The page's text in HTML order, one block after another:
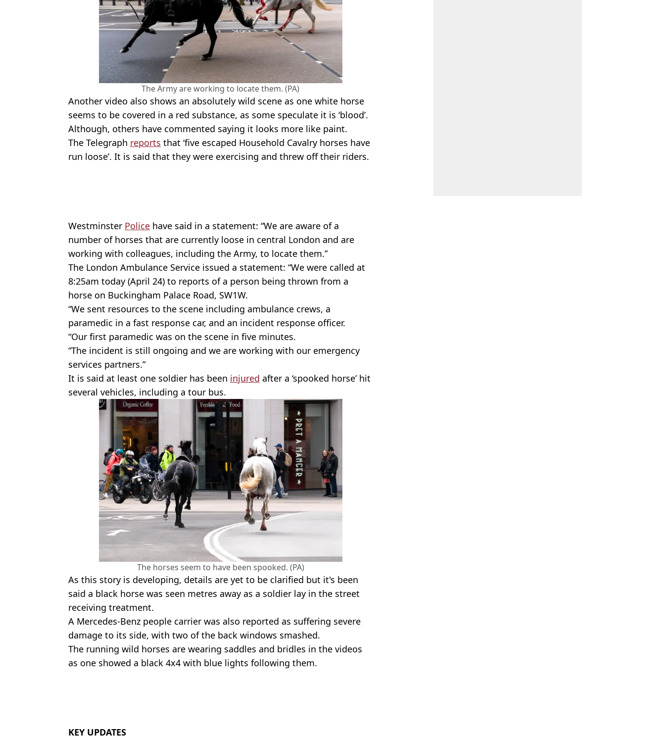
The Army are working to locate them. (PA)
Another video also shows an absolutely wild scene as one white horse
seems to be covered in a red substance, as some speculate it is ‘blood’.
Although, others have commented saying it looks more like paint.
The Telegraph reports that ‘five escaped Household Cavalry horses have
run loose’. It is said that they were exercising and threw off their riders.
Westminster Police have said in a statement: “We are aware of a
number of horses that are currently loose in central London and are
working with colleagues, including the Army, to locate them.”
The London Ambulance Service issued a statement: “We were called at
8:25am today (April 24) to reports of a person being thrown from a
horse on Buckingham Palace Road, SW1W.
“We sent resources to the scene including ambulance crews, a
paramedic in a fast response car, and an incident response officer.
“Our first paramedic was on the scene in five minutes.
“The incident is still ongoing and we are working with our emergency
services partners.”
It is said at least one soldier has been injured after a ‘spooked horse’ hit
several vehicles, including a tour bus.
The horses seem to have been spooked. (PA)
As this story is developing, details are yet to be clarified but it's been
said a black horse was seen metres away as a soldier lay in the street
receiving treatment.
A Mercedes-Benz people carrier was also reported as suffering severe
damage to its side, with two of the back windows smashed.
The running wild horses are wearing saddles and bridles in the videos
as one showed a black 4x4 with blue lights following them.
KEY UPDATES